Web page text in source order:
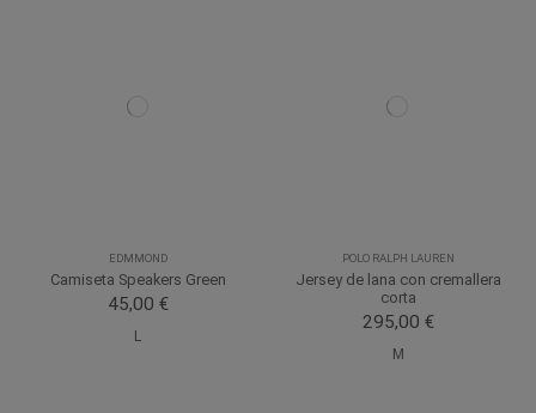
EDMMOND
Camiseta Speakers Green
45,00 €
L
POLO RALPH LAUREN
Jersey de lana con cremallera
corta
295,00 €
M